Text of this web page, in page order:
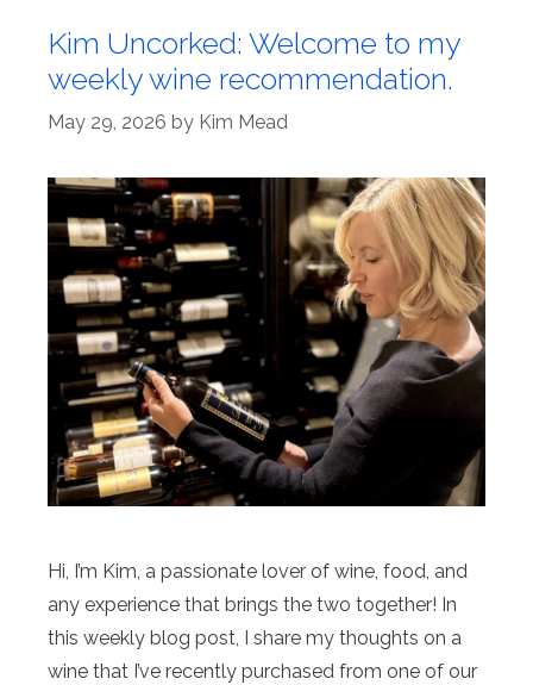
Kim Uncorked: Welcome to my
weekly wine recommendation.
May 29, 2026 by Kim Mead
Hi, I’m Kim, a passionate lover of wine, food, and
any experience that brings the two together! In
this weekly blog post, I share my thoughts on a
wine that I’ve recently purchased from one of our